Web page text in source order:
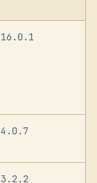
16.0.1
4.0.7
3.2.2